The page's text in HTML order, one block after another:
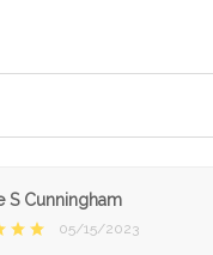
S Cunningham
05/15/2023